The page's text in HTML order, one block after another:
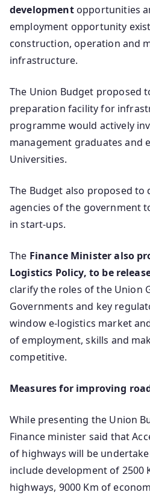
developmentopportunities
employment opportunity
construction, operation and
infrastructure.
The Union Budget proposed
preparation facility for
programme would actively
management graduates and
Universities.
The Budget also proposed
agencies of the government
in start-ups.
The Finance Minister also
Logistics Policy, to be
clarify the roles of the Union
Governments and key
window e-logistics market
of employment, skills and
competitive.
Measures for improving
While presenting the Union
Finance minister said that
of highways will be
include development of 2500
highways, 9000 Km of